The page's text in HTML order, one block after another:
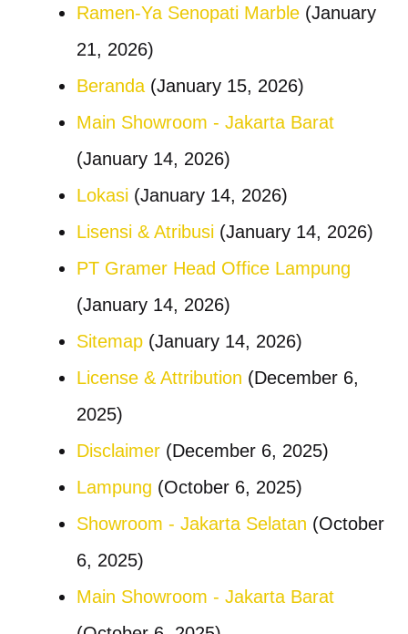
Ramen-Ya Senopati Marble (January
21, 2026)
Beranda (January 15, 2026)
Main Showroom - Jakarta Barat
(January 14, 2026)
Lokasi (January 14, 2026)
Lisensi & Atribusi (January 14, 2026)
PT Gramer Head Office Lampung
(January 14, 2026)
Sitemap (January 14, 2026)
License & Attribution (December 6,
2025)
Disclaimer (December 6, 2025)
Lampung (October 6, 2025)
Showroom - Jakarta Selatan (October
6, 2025)
Main Showroom - Jakarta Barat